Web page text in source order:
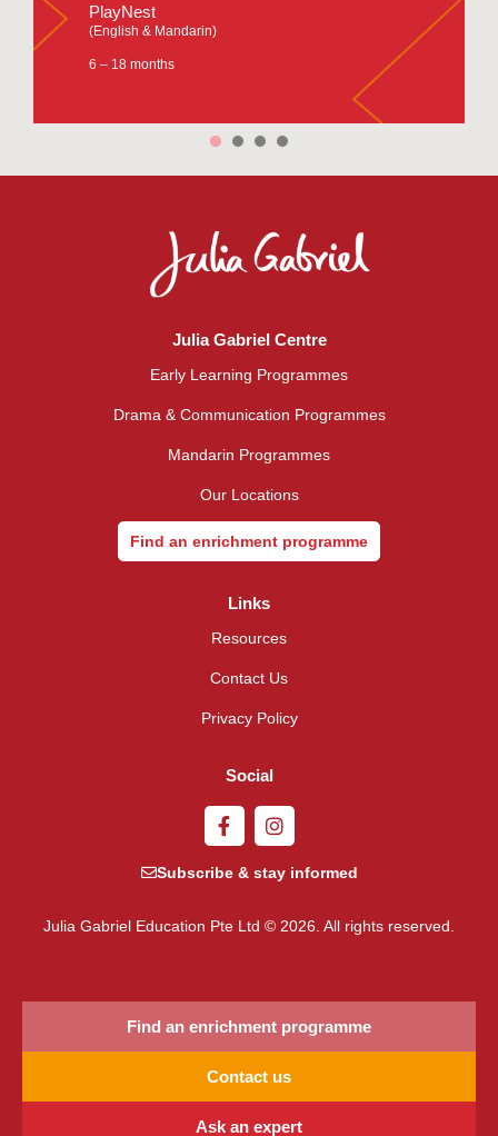
PlayNest
(English & Mandarin)
6 – 18 months
Julia Gabriel Centre
Early Learning Programmes
Drama & Communication Programmes
Mandarin Programmes
Our Locations
Find an enrichment programme
Links
Resources
Contact Us
Privacy Policy
Social
Subscribe & stay informed
Julia Gabriel Education Pte Ltd © 2026. All rights reserved.
Find an enrichment programme
Contact us
Ask an expert